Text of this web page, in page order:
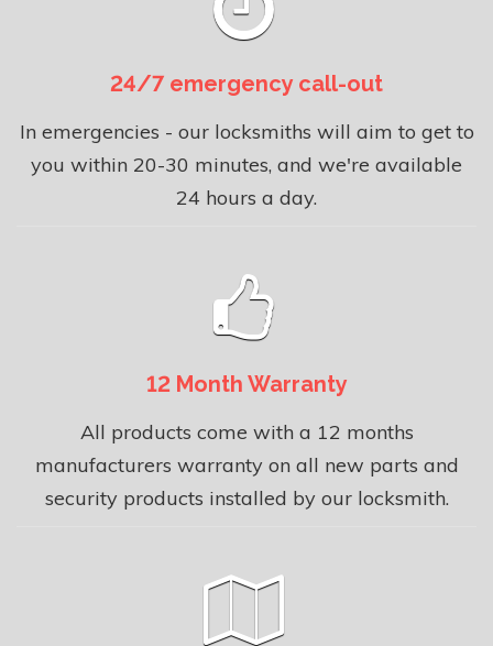
24/7 emergency call-out
In emergencies - our locksmiths will aim to get to
you within 20-30 minutes, and we're available
24 hours a day.
12 Month Warranty
All products come with a 12 months
manufacturers warranty on all new parts and
security products installed by our locksmith.